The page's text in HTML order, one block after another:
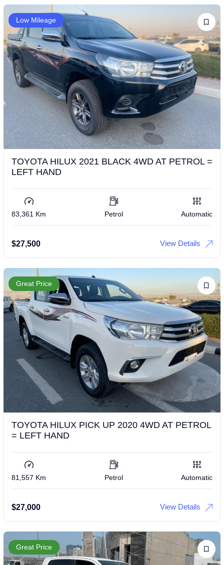
Low Mileage
TOYOTA HILUX 2021 BLACK 4WD AT PETROL =
LEFT HAND
83,361 Km Petrol Automatic
$27,500 View Details
Great Price
TOYOTA HILUX PICK UP 2020 4WD AT PETROL
= LEFT HAND
81,557 Km Petrol Automatic
$27,000 View Details
Great Price